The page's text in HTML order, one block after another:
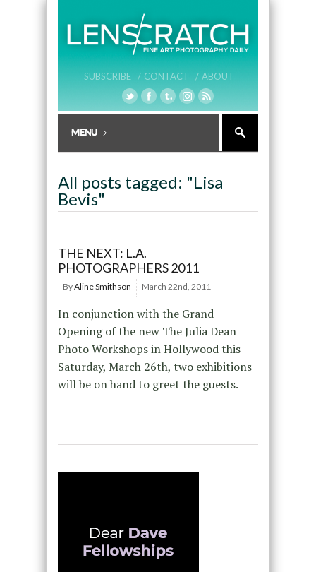
SUBSCRIBE / CONTACT / ABOUT
All posts tagged: "Lisa
Bevis"
THE NEXT: L.A.
PHOTOGRAPHERS 2011
ByAline Smithson March 22nd, 2011
In conjunction with the Grand
Opening of the new The Julia Dean
Photo Workshops in Hollywood this
Saturday, March 26th, two exhibitions
will be on hand to greet the guests.